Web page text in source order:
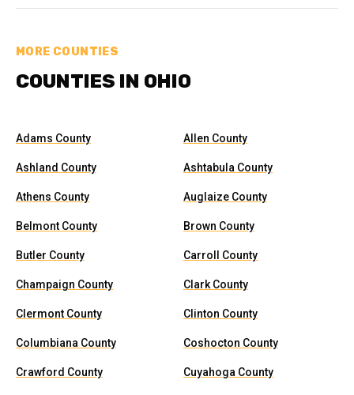
MORE COUNTIES
COUNTIES IN OHIO
Adams County Allen County
Ashland County Ashtabula County
Athens County Auglaize County
Belmont County Brown County
Butler County Carroll County
Champaign County Clark County
Clermont County Clinton County
Columbiana County Coshocton County
Crawford County Cuyahoga County